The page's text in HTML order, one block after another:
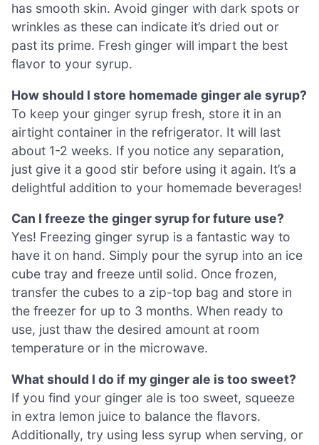
has smooth skin. Avoid ginger with dark spots or
wrinkles as these can indicate it’s dried out or
past its prime. Fresh ginger will impart the best
flavor to your syrup.
How should I store homemade ginger ale syrup?
To keep your ginger syrup fresh, store it in an
airtight container in the refrigerator. It will last
about 1-2 weeks. If you notice any separation,
just give it a good stir before using it again. It’s a
delightful addition to your homemade beverages!
Can I freeze the ginger syrup for future use?
Yes! Freezing ginger syrup is a fantastic way to
have it on hand. Simply pour the syrup into an ice
cube tray and freeze until solid. Once frozen,
transfer the cubes to a zip-top bag and store in
the freezer for up to 3 months. When ready to
use, just thaw the desired amount at room
temperature or in the microwave.
What should I do if my ginger ale is too sweet?
If you find your ginger ale is too sweet, squeeze
in extra lemon juice to balance the flavors.
Additionally, try using less syrup when serving, or